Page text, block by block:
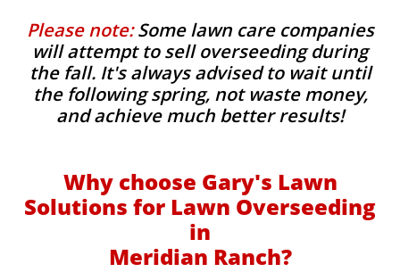
Please note:Some lawn care companies
will attempt to sell overseeding during
the fall. It's always advised to wait until
the following spring, not waste money,
and achieve much better results!
Why choose Gary's Lawn
Solutions for Lawn Overseeding
in
Meridian Ranch?